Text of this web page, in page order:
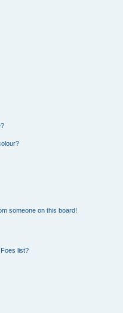
someone on this board!
list?